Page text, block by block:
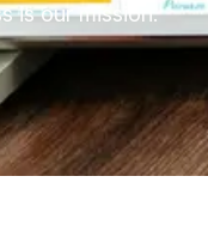
is our mission.